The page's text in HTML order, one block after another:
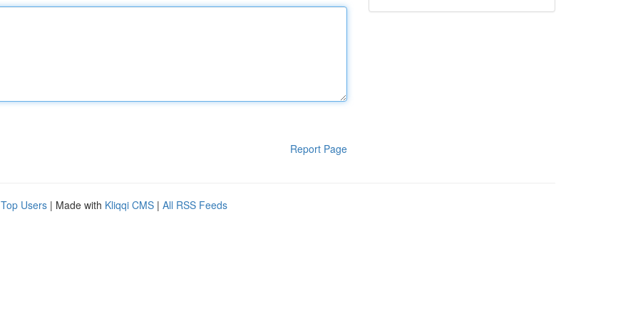
Report Page
Top Users | Made with Kliqqi CMS | All RSS Feeds